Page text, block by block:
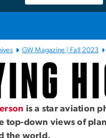
Navigation
GW Magazine | Fall 2023
High
is a star aviation
top-down views of
the world.